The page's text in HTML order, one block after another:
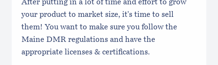
After putting in a lot of time and effort to grow
your product to market size, it's time to sell
them! You want to make sure you follow the
Maine DMR regulations and have the
appropriate licenses & certifications.